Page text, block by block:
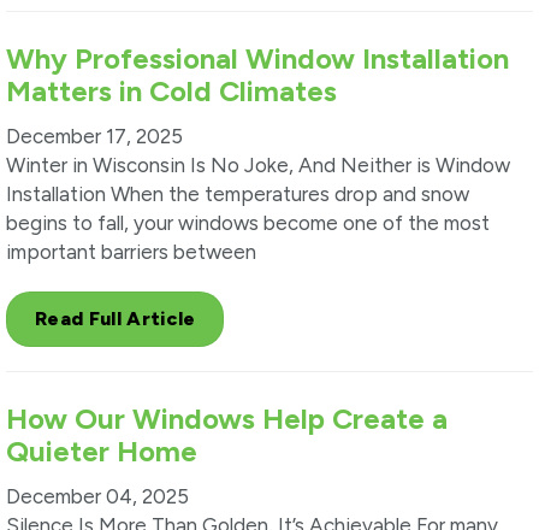
Why Professional Window Installation
Matters in Cold Climates
December 17, 2025
Winter in Wisconsin Is No Joke, And Neither is Window
Installation When the temperatures drop and snow
begins to fall, your windows become one of the most
important barriers between
Read Full Article
How Our Windows Help Create a
Quieter Home
December 04, 2025